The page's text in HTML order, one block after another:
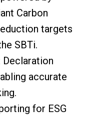
Carbon
targets
SBTi.
accurate
for ESG